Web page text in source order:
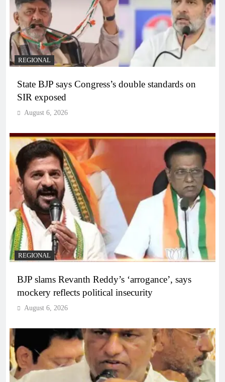
REGIONAL
State BJP says Congress’s double standards on
SIR exposed
August 6, 2026
REGIONAL
BJP slams Revanth Reddy’s ‘arrogance’, says
mockery reflects political insecurity
August 6, 2026